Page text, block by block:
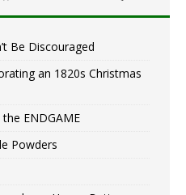
Be Discouraged
an 1820s Christmas
ENDGAME
Powders